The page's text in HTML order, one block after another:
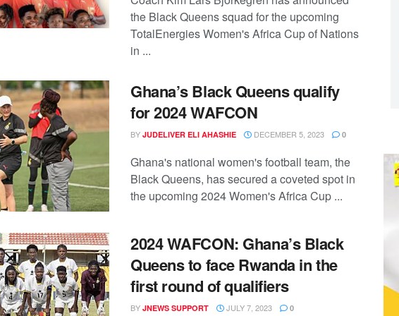
the Black Queens squad for the upcoming
TotalEnergies Women's Africa Cup of Nations
in ...
Ghana’s Black Queens qualify
for 2024 WAFCON
BY JUDELIVER ELI AHASHIE DECEMBER 5, 2023 0
Ghana's national women's football team, the
Black Queens, has secured a coveted spot in
the upcoming 2024 Women's Africa Cup ...
2024 WAFCON: Ghana’s Black
Queens to face Rwanda in the
first round of qualifiers
BY JNEWS SUPPORT JULY 7, 2023 0